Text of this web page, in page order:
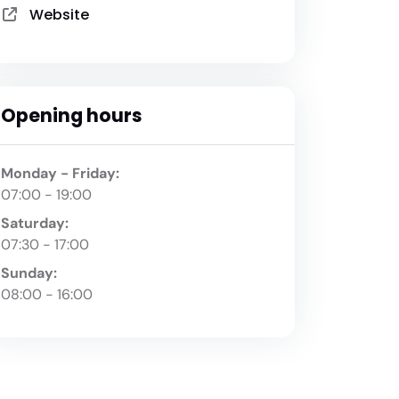
Website
Opening hours
Monday - Friday:
07:00 - 19:00
Saturday:
07:30 - 17:00
Sunday:
08:00 - 16:00